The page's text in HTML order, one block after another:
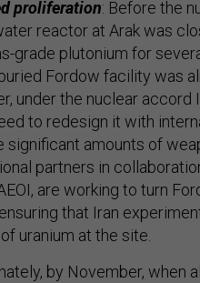
proliferation: Before the
reactor at Arak was
grade plutonium for
Fordow facility was
under the nuclear
to redesign it with
significant amounts of
partners in
are working to turn
that Iran
uranium at the site.
by November, when